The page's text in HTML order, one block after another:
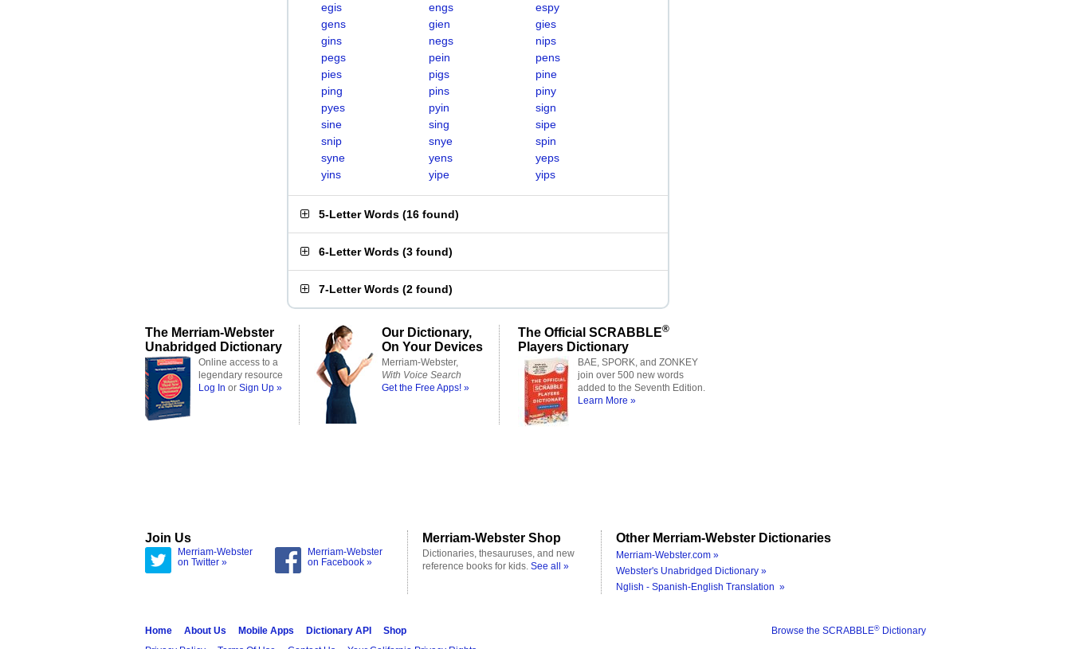
egis engs
espy
gens
gien
gies
gins
negs
nips
pegs
pein
pens
pies
pigs
pine
ping
pins
piny
pyes
pyin
sign
sine
sing
sipe
snip
snye
spin
syne
yens
yeps
yins
yipe yips
5-Letter Words (16 found)
6-Letter Words (3 found)
7-Letter Words (2 found)
The Merriam-Webster
Unabridged Dictionary
Online access to a
legendary resource
Log In or Sign Up »
Our Dictionary,
On Your Devices
Merriam-Webster,
With Voice Search
Get the Free Apps! »
The Official SCRABBLE®
Players Dictionary
BAE, SPORK, and ZONKEY
join over 500 new words
added to the Seventh Edition.
Learn More »
Join Us
Merriam-Webster
on Twitter »
Merriam-Webster
on Facebook »
Merriam-Webster Shop
Dictionaries, thesauruses, and new
reference books for kids. See all »
Other Merriam-Webster Dictionaries
Merriam-Webster.com »
Webster's Unabridged Dictionary »
Nglish - Spanish-English Translation »
Browse the SCRABBLE® Dictionary
Home About Us Mobile Apps Dictionary API
Shop